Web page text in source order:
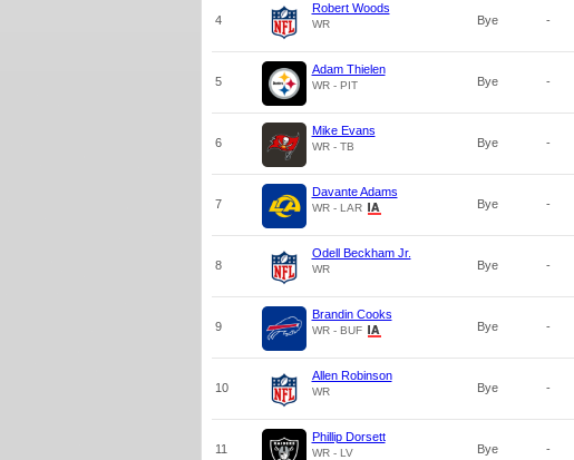
4
Robert Woods
WR Bye -
5
Adam Thielen
WR - PIT Bye -
6
Mike Evans
WR - TB Bye -
7
Davante Adams
WR - LAR Bye -
8
Odell Beckham Jr.
WR Bye -
9
Brandin Cooks
WR - BUF Bye -
10
Allen Robinson
WR Bye -
11
Phillip Dorsett
WR - LV Bye -